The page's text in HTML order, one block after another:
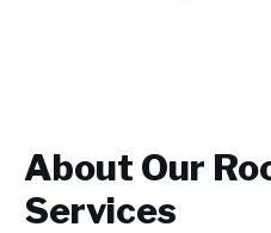
About Our
Services